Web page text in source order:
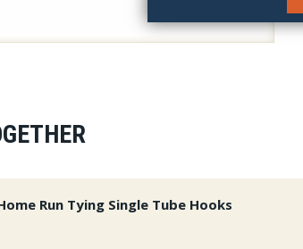
Run Tying Single Tube Hooks